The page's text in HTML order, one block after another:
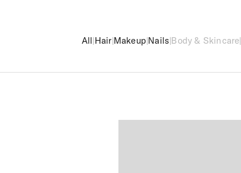
All|Hair|Makeup|Nails|Body & Skincare|